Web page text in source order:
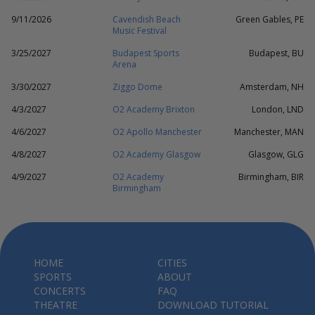
9/11/2026
Cavendish Beach
Music Festival
Green Gables, PE
3/25/2027
Budapest Sports
Arena
Budapest, BU
3/30/2027 Ziggo Dome
Amsterdam, NH
4/3/2027
O2 Academy Brixton
London, LND
4/6/2027
O2 Apollo Manchester
Manchester, MAN
4/8/2027
O2 Academy Glasgow
Glasgow, GLG
4/9/2027
O2 Academy
Birmingham
Birmingham, BIR
HOME
SPORTS
CONCERTS
THEATRE
CITIES
ABOUT
FAQ
DOWNLOAD TUTORIAL